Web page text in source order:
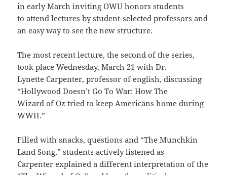
in early March inviting OWU honors students
to attend lectures by student-selected professors and
an easy way to see the new structure.
The most recent lecture, the second of the series,
took place Wednesday, March 21 with Dr.
Lynette Carpenter, professor of english, discussing
“Hollywood Doesn’t Go To War: How The
Wizard of Oz tried to keep Americans home during
WWII.”
Filled with snacks, questions and “The Munchkin
Land Song,” students actively listened as
Carpenter explained a different interpretation of the